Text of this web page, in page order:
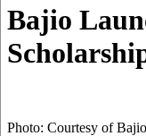
Bajio
Photo: Courtesy of Bajio